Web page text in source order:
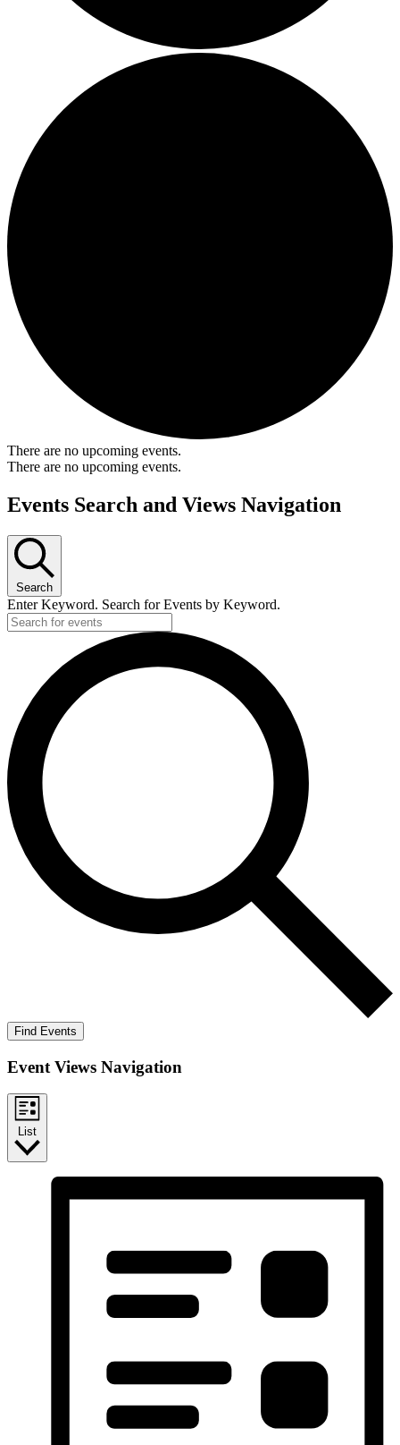
There are no upcoming events.
There are no upcoming events.
Events Search and Views Navigation
Search
Enter Keyword. Search for Events by Keyword.
Find Events
Event Views Navigation
List